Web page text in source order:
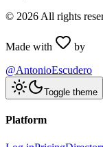
© 2026 All rights
Made with
by
@AntonioEscudero
Toggle theme
Platform